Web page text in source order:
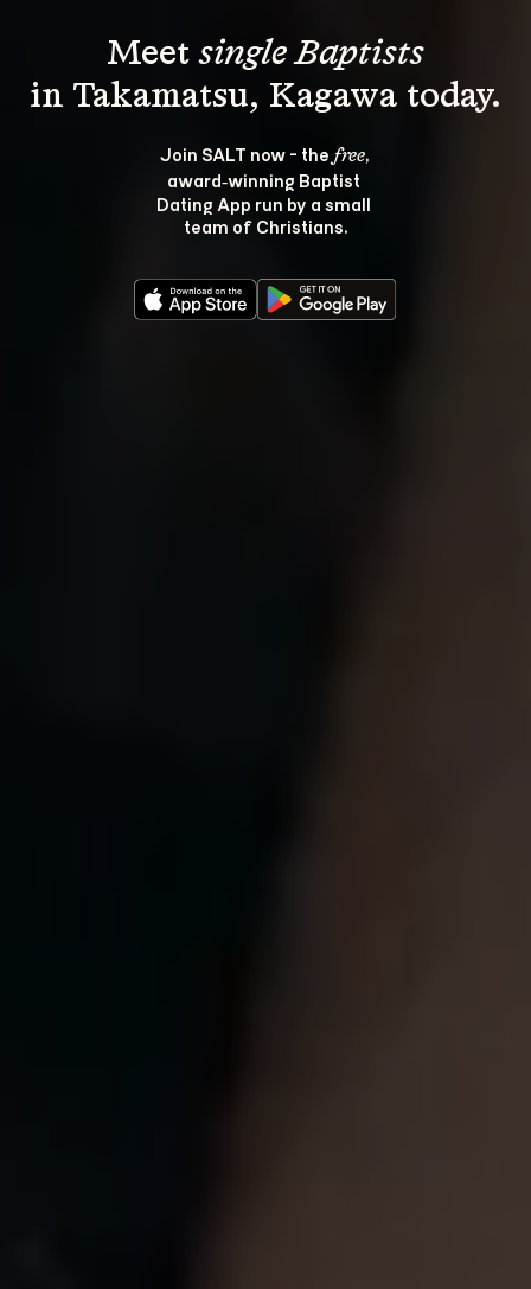
Meet single Baptists
Join SALT now - the free,
award‑winning Baptist
Dating App run by a small
team of Christians.